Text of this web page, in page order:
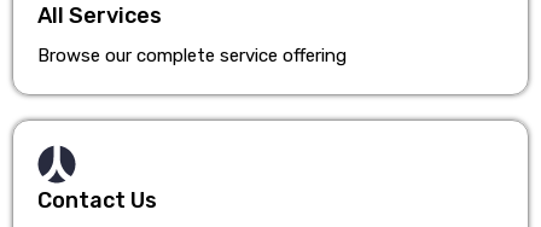
All Services
Browse our complete service offering
Contact Us